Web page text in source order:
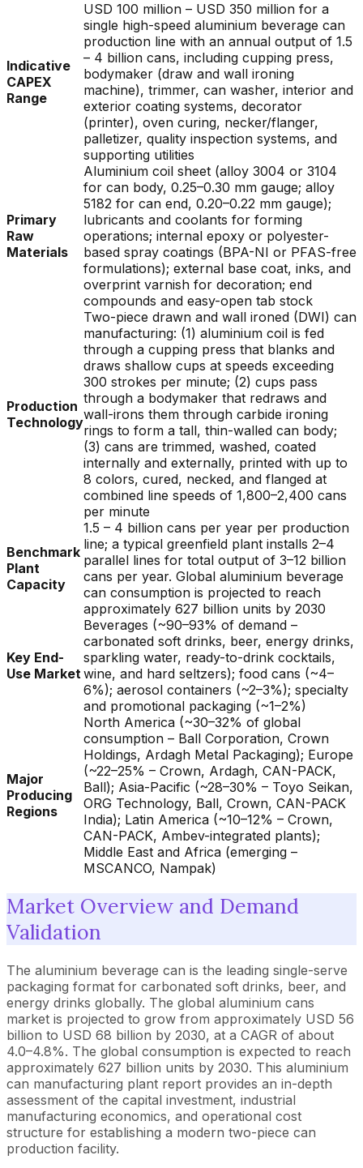
Indicative
CAPEX
Range
USD 100 million – USD 350 million for a
single high-speed aluminium beverage can
production line with an annual output of 1.5
– 4 billion cans, including cupping press,
bodymaker (draw and wall ironing
machine), trimmer, can washer, interior and
exterior coating systems, decorator
(printer), oven curing, necker/flanger,
palletizer, quality inspection systems, and
supporting utilities
Primary
Raw
Materials
Aluminium coil sheet (alloy 3004 or 3104
for can body, 0.25–0.30 mm gauge; alloy
5182 for can end, 0.20–0.22 mm gauge);
lubricants and coolants for forming
operations; internal epoxy or polyester-
based spray coatings (BPA-NI or PFAS-free
formulations); external base coat, inks, and
overprint varnish for decoration; end
compounds and easy-open tab stock
Production
Technology
Two-piece drawn and wall ironed (DWI) can
manufacturing: (1) aluminium coil is fed
through a cupping press that blanks and
draws shallow cups at speeds exceeding
300 strokes per minute; (2) cups pass
through a bodymaker that redraws and
wall-irons them through carbide ironing
rings to form a tall, thin-walled can body;
(3) cans are trimmed, washed, coated
internally and externally, printed with up to
8 colors, cured, necked, and flanged at
combined line speeds of 1,800–2,400 cans
per minute
Benchmark
Plant
Capacity
1.5 – 4 billion cans per year per production
line; a typical greenfield plant installs 2–4
parallel lines for total output of 3–12 billion
cans per year. Global aluminium beverage
can consumption is projected to reach
approximately 627 billion units by 2030
Key End-
Use Market
Beverages (~90–93% of demand –
carbonated soft drinks, beer, energy drinks,
sparkling water, ready-to-drink cocktails,
wine, and hard seltzers); food cans (~4–
6%); aerosol containers (~2–3%); specialty
and promotional packaging (~1–2%)
Major
Producing
Regions
North America (~30–32% of global
consumption – Ball Corporation, Crown
Holdings, Ardagh Metal Packaging); Europe
(~22–25% – Crown, Ardagh, CAN-PACK,
Ball); Asia-Pacific (~28–30% – Toyo Seikan,
ORG Technology, Ball, Crown, CAN-PACK
India); Latin America (~10–12% – Crown,
CAN-PACK, Ambev-integrated plants);
Middle East and Africa (emerging –
MSCANCO, Nampak)
Market Overview and Demand
Validation
The aluminium beverage can is the leading single-serve
packaging format for carbonated soft drinks, beer, and
energy drinks globally. The global aluminium cans
market is projected to grow from approximately USD 56
billion to USD 68 billion by 2030, at a CAGR of about
4.0–4.8%. The global consumption is expected to reach
approximately 627 billion units by 2030. This aluminium
can manufacturing plant report provides an in-depth
assessment of the capital investment, industrial
manufacturing economics, and operational cost
structure for establishing a modern two-piece can
production facility.